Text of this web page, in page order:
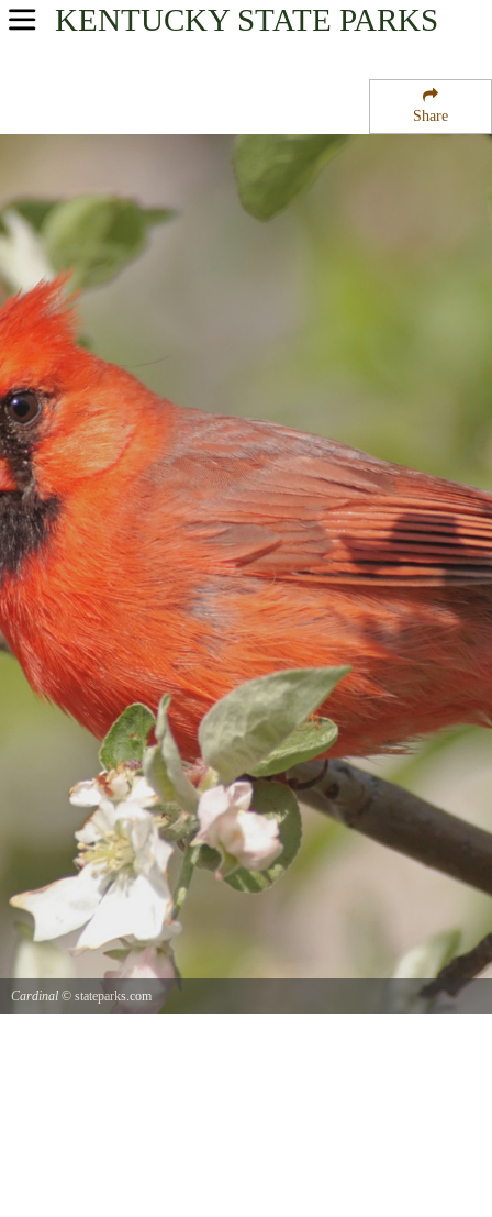
Share
KENTUCKY STATE PARKS
USA Parks
Highlands Region
Jenny Wiley State Resort Park
Cardinal © stateparks.com